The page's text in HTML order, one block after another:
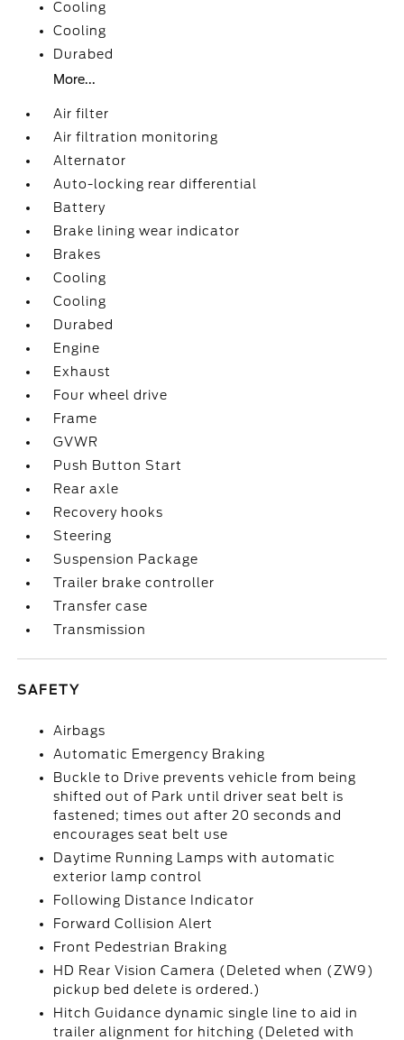
Cooling
Cooling
Durabed
More...
Air filter
Air filtration monitoring
Alternator
Auto-locking rear differential
Battery
Brake lining wear indicator
Brakes
Cooling
Cooling
Durabed
Engine
Exhaust
Four wheel drive
Frame
GVWR
Push Button Start
Rear axle
Recovery hooks
Steering
Suspension Package
Trailer brake controller
Transfer case
Transmission
SAFETY
Airbags
Automatic Emergency Braking
Buckle to Drive prevents vehicle from being
shifted out of Park until driver seat belt is
fastened; times out after 20 seconds and
encourages seat belt use
Daytime Running Lamps with automatic
exterior lamp control
Following Distance Indicator
Forward Collision Alert
Front Pedestrian Braking
HD Rear Vision Camera (Deleted when (ZW9)
pickup bed delete is ordered.)
Hitch Guidance dynamic single line to aid in
trailer alignment for hitching (Deleted with